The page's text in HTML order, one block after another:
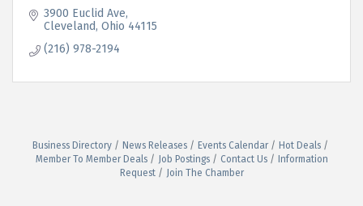
3900 Euclid Ave
Cleveland Ohio 44115
(216) 978-2194
Business Directory News Releases Events Calendar
Hot Deals
Member To Member Deals
Job Postings Contact Us
Information
Request
Join The Chamber